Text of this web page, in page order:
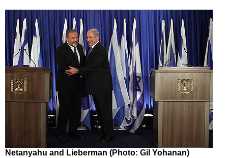
Netanyahu and Lieberman (Photo: Gil Yohanan)